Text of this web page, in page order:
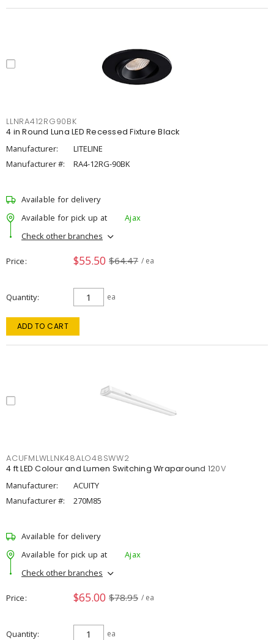
LLNRA412RG90BK
4 in Round Luna LED Recessed Fixture Black
Manufacturer:
LITELINE
Manufacturer #:
RA4-12RG-90BK
Available for delivery
Available for pick up at
Ajax
Check other branches
Price $55.50 $64.47 / ea
Quantity ea
ADD TO CART
ACUFMLWLLNK48ALO48SWW2
4 ft LED Colour and Lumen Switching Wraparound 120V
Manufacturer:
ACUITY
Manufacturer #:
270M85
Available for delivery
Available for pick up at
Ajax
Check other branches
Price $65.00 $78.95 / ea
Quantity ea